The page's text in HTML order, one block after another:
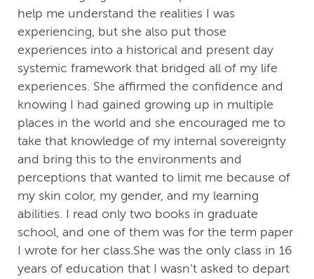
help me understand the realities I was
experiencing, but she also put those
experiences into a historical and present day
systemic framework that bridged all of my life
experiences. She affirmed the confidence and
knowing I had gained growing up in multiple
places in the world and she encouraged me to
take that knowledge of my internal sovereignty
and bring this to the environments and
perceptions that wanted to limit me because of
my skin color, my gender, and my learning
abilities. I read only two books in graduate
school, and one of them was for the term paper
I wrote for her class.She was the only class in 16
years of education that I wasn’t asked to depart